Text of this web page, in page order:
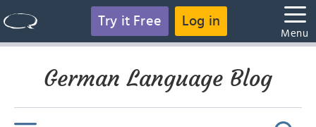
Try it Free Log in
Menu
German Language Blog